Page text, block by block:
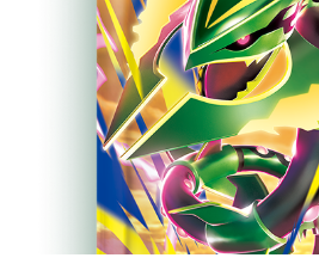
to rise. In this article, we will
breakdown ranging from the latest
single cards—highlighted as
collectors—to how you can safely
Japanese version from ...